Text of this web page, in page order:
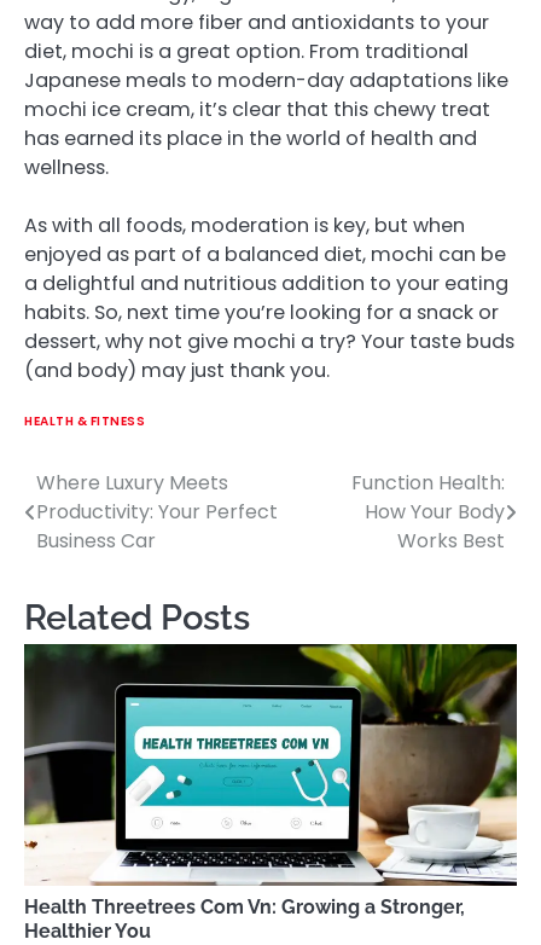
way to add more fiber and antioxidants to your
diet, mochi is a great option. From traditional
Japanese meals to modern-day adaptations like
mochi ice cream, it’s clear that this chewy treat
has earned its place in the world of health and
wellness.
As with all foods, moderation is key, but when
enjoyed as part of a balanced diet, mochi can be
a delightful and nutritious addition to your eating
habits. So, next time you’re looking for a snack or
dessert, why not give mochi a try? Your taste buds
(and body) may just thank you.
HEALTH & FITNESS
Post
navigation
Where Luxury Meets
Productivity: Your Perfect
Business Car
Function Health:
How Your Body
Works Best
Related Posts
Health Threetrees Com Vn: Growing a Stronger,
Healthier You